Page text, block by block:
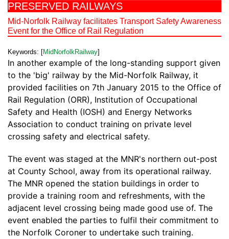
PRESERVED RAILWAYS
Mid-Norfolk Railway facilitates Transport Safety Awareness
Event for the Office of Rail Regulation
Keywords: [MidNorfolkRailway]
In another example of the long-standing support given
to the 'big' railway by the Mid-Norfolk Railway, it
provided facilities on 7th January 2015 to the Office of
Rail Regulation (ORR), Institution of Occupational
Safety and Health (IOSH) and Energy Networks
Association to conduct training on private level
crossing safety and electrical safety.
The event was staged at the MNR's northern out-post
at County School, away from its operational railway.
The MNR opened the station buildings in order to
provide a training room and refreshments, with the
adjacent level crossing being made good use of. The
event enabled the parties to fulfil their commitment to
the Norfolk Coroner to undertake such training.